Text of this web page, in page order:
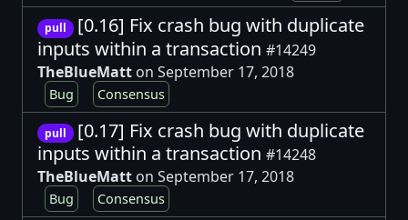
pull
[0.16] Fix crash bug with duplicate
inputs within a transaction #14249
TheBlueMatt on September 17, 2018
Bug Consensus
pull
[0.17] Fix crash bug with duplicate
inputs within a transaction #14248
TheBlueMatt on September 17, 2018
Bug Consensus